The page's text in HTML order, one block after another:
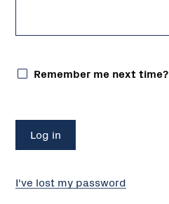
Remember me next time?
I've lost my password